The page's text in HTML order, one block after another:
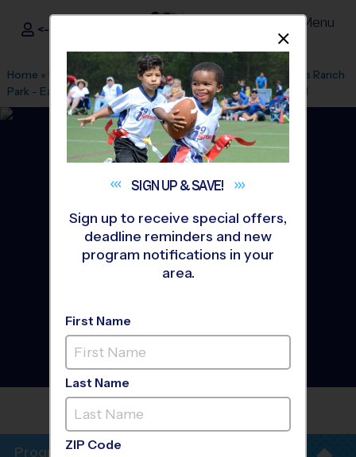
i9Sports ®
<- Sign In Menu
Home » Find A Program » Oxnard League Office 484
Pitts Ranch
Park - Early Fall» Volleyball»Instructional Program 2026 Fall
Camarillo - Volleyball
Instructional Program
Early Fall 2026
PITTS RANCH PARK - EARLY
Program Info
SIGN UP &SAVE!
Sign up to receive special offers,
deadline reminders and new
program notifications in your
area.
First Name
Last Name
ZIP Code